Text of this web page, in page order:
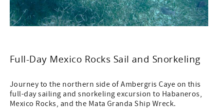
Full-Day Mexico Rocks Sail and Snorkeling
Journey to the northern side of Ambergris Caye on this
full-day sailing and snorkeling excursion to Habaneros,
Mexico Rocks, and the Mata Granda Ship Wreck.